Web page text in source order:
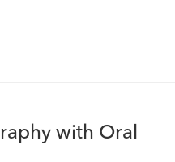
with Oral